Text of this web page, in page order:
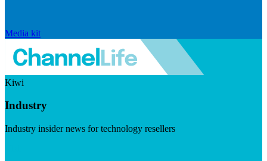
Media kit
Kiwi
Industry
Industry insider news for technology resellers